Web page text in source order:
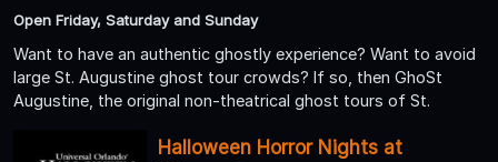
Open Friday, Saturday and Sunday
Want to have an authentic ghostly experience? Want to avoid
large St. Augustine ghost tour crowds? If so, then GhoSt
Augustine, the original non-theatrical ghost tours of St.
Halloween Horror Nights at